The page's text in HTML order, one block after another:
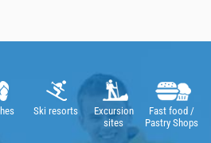
Ski resorts
Excursion
sites
Fast food /
Pastry Shops